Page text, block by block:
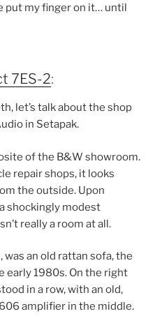
put my finger on it… until
7ES-2:
, let’s talk about the shop
in Setapak.
of the B&W showroom.
repair shops, it looks
the outside. Upon
shockingly modest
really a room at all.
, was an old rattan sofa, the
early1980s. On the right
in a row, with an old,
amplifier in the middle.